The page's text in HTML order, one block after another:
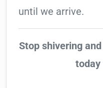
until we arrive.
Stop shivering
today